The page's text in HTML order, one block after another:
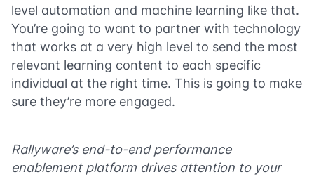
level automation and machine learning like that.
You’re going to want to partner with technology
that works at a very high level to send the most
relevant learning content to each specific
individual at the right time. This is going to make
sure they’re more engaged.
Rallyware’s end-to-end performance
enablement platform drives attention to your